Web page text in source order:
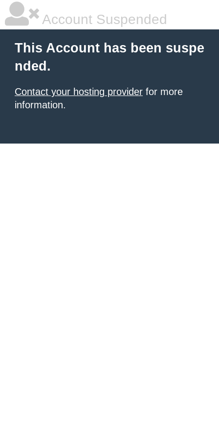
Account Suspended
This Account has been suspe
nded.
Contact your hosting provider for more
information.